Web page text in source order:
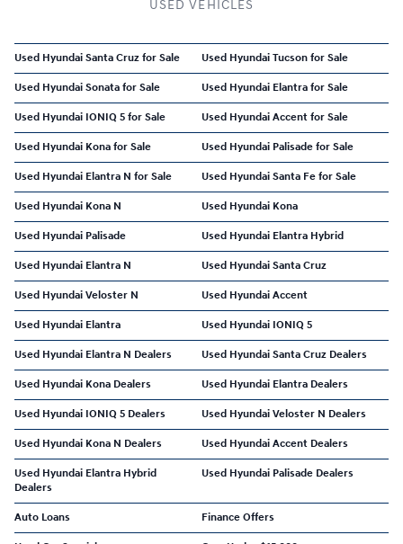
USED VEHICLES
Used Hyundai Santa Cruz for Sale Used Hyundai Tucson for Sale
Used Hyundai Sonata for Sale Used Hyundai Elantra for Sale
Used Hyundai IONIQ 5 for Sale Used Hyundai Accent for Sale
Used Hyundai Kona for Sale Used Hyundai Palisade for Sale
Used Hyundai Elantra N for Sale Used Hyundai Santa Fe for Sale
Used Hyundai Kona N Used Hyundai Kona
Used Hyundai Palisade Used Hyundai Elantra Hybrid
Used Hyundai Elantra N Used Hyundai Santa Cruz
Used Hyundai Veloster N Used Hyundai Accent
Used Hyundai Elantra Used Hyundai IONIQ 5
Used Hyundai Elantra N Dealers Used Hyundai Santa Cruz Dealers
Used Hyundai Kona Dealers Used Hyundai Elantra Dealers
Used Hyundai IONIQ 5 Dealers Used Hyundai Veloster N Dealers
Used Hyundai Kona N Dealers Used Hyundai Accent Dealers
Used Hyundai Elantra Hybrid
Dealers
Used Hyundai Palisade Dealers
Auto Loans Finance Offers